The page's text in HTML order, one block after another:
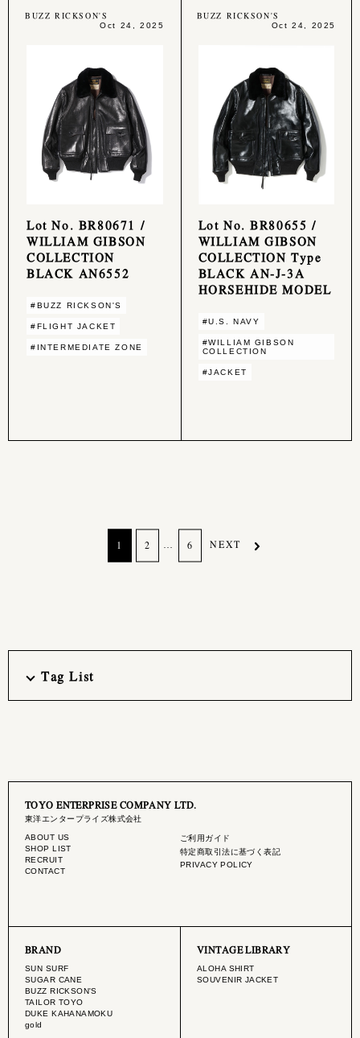
BUZZ RICKSON'S
Oct 24, 2025
Lot No. BR80671 /
WILLIAM GIBSON
COLLECTION
BLACK AN6552
#BUZZ RICKSON'S
#FLIGHT JACKET
#INTERMEDIATE ZONE
BUZZ RICKSON'S
Oct 24, 2025
Lot No. BR80655 /
WILLIAM GIBSON
COLLECTION Type
BLACK AN-J-3A
HORSEHIDE MODEL
#U.S. NAVY
#WILLIAM GIBSON
COLLECTION
#JACKET
1 2 6 NEXT
Tag List
TOYO ENTERPRISE COMPANY LTD.
東洋エンタープライズ株式会社
ABOUT US
SHOP LIST
RECRUIT
CONTACT
ご利用ガイド
特定商取引法に基づく表記
PRIVACY POLICY
BRAND
SUN SURF
SUGAR CANE
BUZZ RICKSON'S
TAILOR TOYO
DUKE KAHANAMOKU
gold
VINTAGE LIBRARY
ALOHA SHIRT
SOUVENIR JACKET